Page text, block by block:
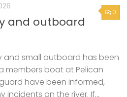
0
and outboard
and small outboard has been
members boat at Pelican
have been informed,
on the river. If...